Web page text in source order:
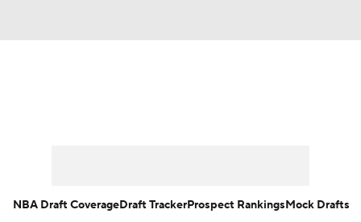
NBA Draft CoverageDraft TrackerProspect RankingsMock Drafts